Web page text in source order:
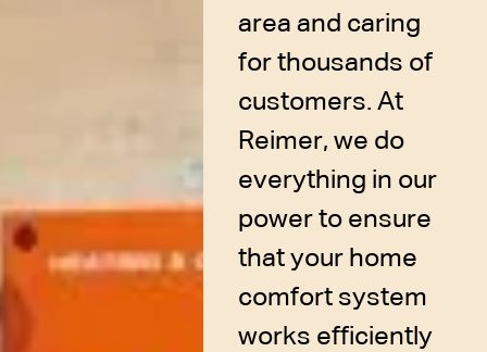
area and caring
for thousands of
customers. At
Reimer, we do
everything in our
power to ensure
that your home
comfort system
works efficiently